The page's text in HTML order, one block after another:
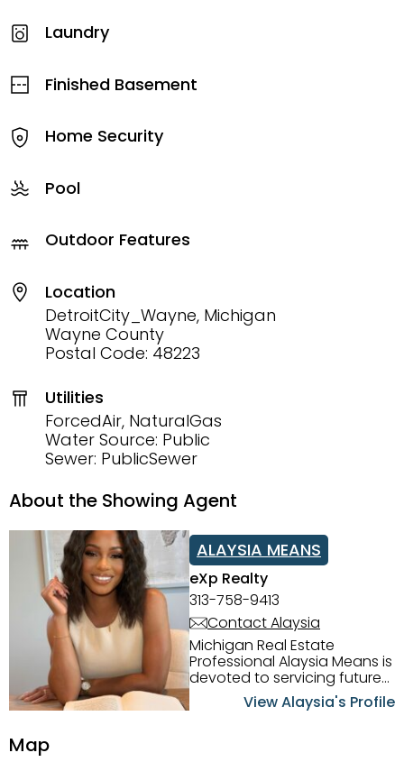
Laundry
Finished Basement
Home Security
Pool
Outdoor Features
Location
DetroitCity_Wayne, Michigan
Wayne County
Postal Code: 48223
Utilities
ForcedAir, NaturalGas
Water Source: Public
Sewer: PublicSewer
About the Showing Agent
ALAYSIA MEANS
eXp Realty
313-758-9413
Contact Alaysia
Michigan Real Estate
Professional Alaysia Means is
devoted to servicing future
home buyers and sellers in
the Metro Detroit Area.
View Alaysia's Profile
Map